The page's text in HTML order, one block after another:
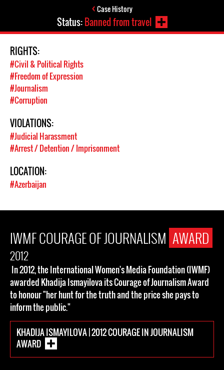
Case History
Status:Banned from travel
RIGHTS:
#Civil & Political Rights
#Freedom of Expression
#Journalism
#Corruption
VIOLATIONS:
#Judicial Harassment
#Arrest / Detention / Imprisonment
LOCATION:
#Azerbaijan
IWMF COURAGE OF JOURNALISM AWARD
2012
In 2012, the International Women's Media Foundation (IWMF)
awarded Khadija Ismayilova its Courage of Journalism Award
to honour "her hunt for the truth and the price she pays to
inform the public."
KHADIJA ISMAYILOVA | 2012 COURAGE IN JOURNALISM
AWARD